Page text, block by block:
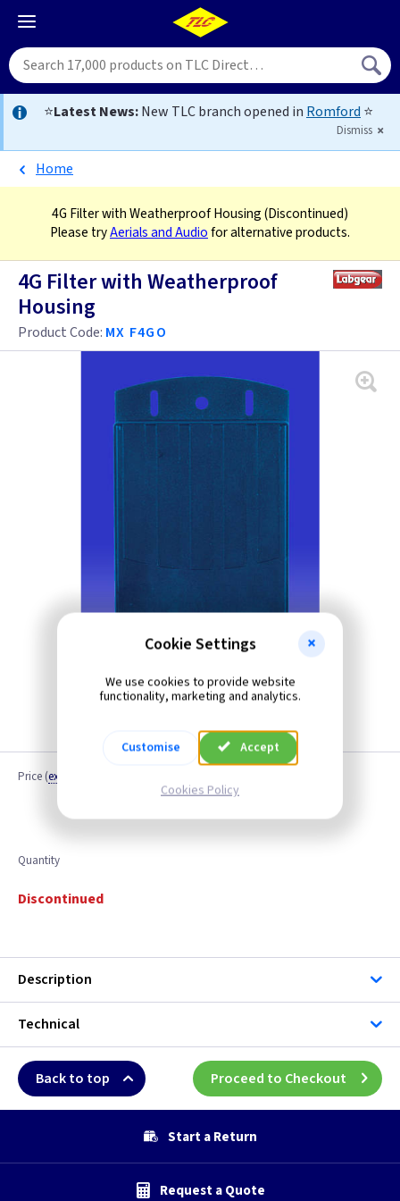
⭐Latest News:New TLC branch opened in Romford ⭐
Dismiss
Home
4G Filter with Weatherproof Housing(Discontinued)
Please tryAerials and Audiofor alternative products.
4G Filter with Weatherproof
Housing
Product Code: MX F4GO
Price (ex VAT
Quantity
Discontinued
Description
Technical
Back to top Proceed to Checkout
Start a Return
Request a Quote
Cookie Settings
We use cookies to provide website
functionality, marketing and analytics.
Customise Accept
Cookies Policy